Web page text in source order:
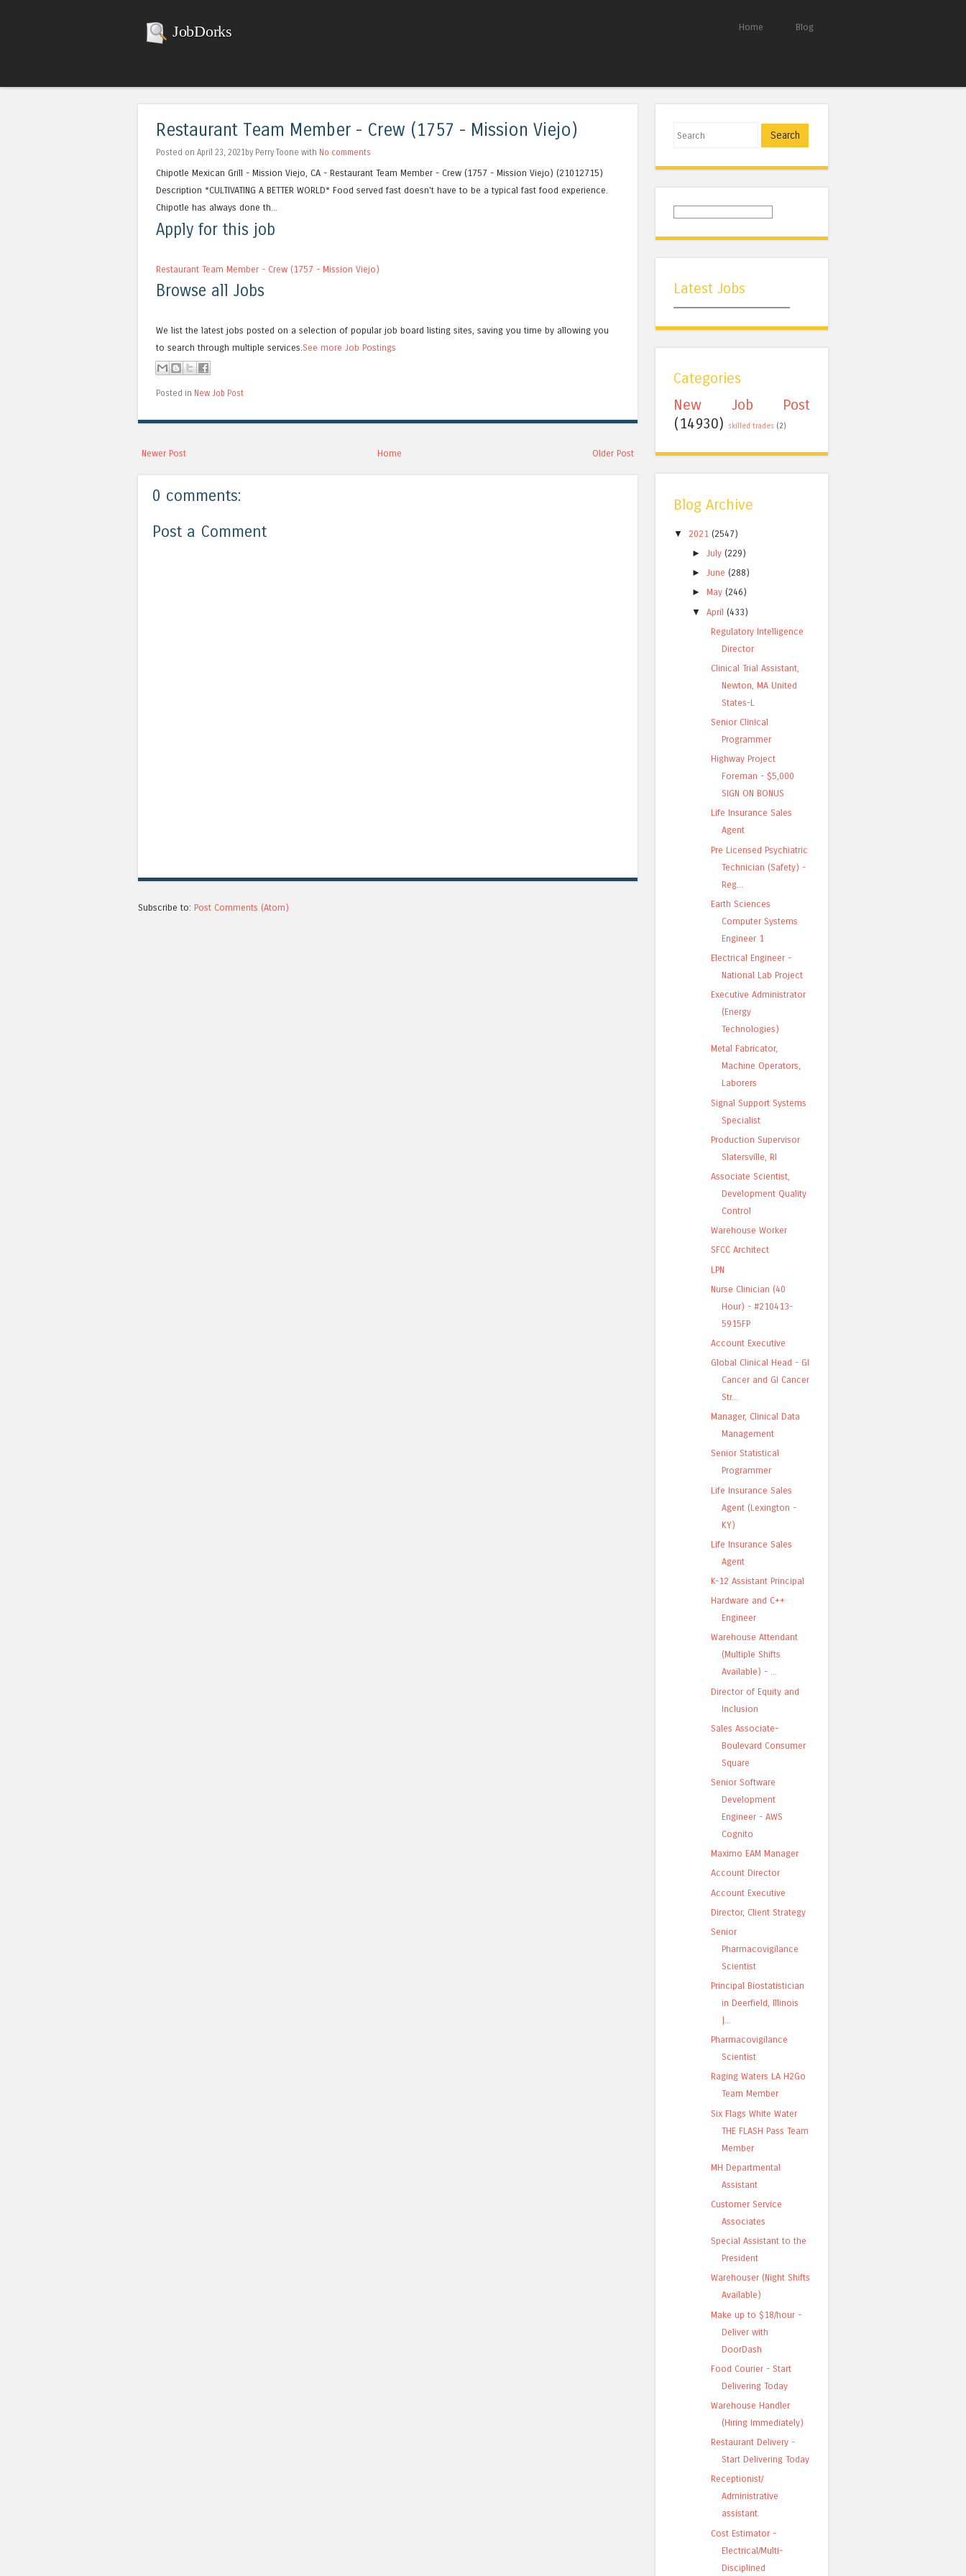
JobDorks Home Blog
Restaurant Team Member - Crew (1757 - Mission Viejo)
Posted on April 23, 2021by Perry Toone with No comments
Chipotle Mexican Grill - Mission Viejo, CA - Restaurant Team Member - Crew (1757 - Mission Viejo) (21012715)
Description *CULTIVATING A BETTER WORLD* Food served fast doesn't have to be a typical fast food experience.
Chipotle has always done th...
Apply for this job
Restaurant Team Member - Crew (1757 - Mission Viejo)
Browse all Jobs
We list the latest jobs posted on a selection of popular job board listing sites, saving you time by allowing you
to search through multiple services.See more Job Postings
Posted in New Job Post
Newer Post Older Post
Home
0 comments:
Post a Comment
Subscribe to: Post Comments (Atom)
Search
Latest Jobs
Categories
New Job Post
(14930)
skilled trades (2)
Blog Archive
▼ 2021 (2547)
►July (229)
►June (288)
► May (246)
▼
April (433)
Regulatory Intelligence
Director
Clinical Trial Assistant,
Newton, MA United
States-L
Senior Clinical
Programmer
Highway Project
Foreman - $5,000
SIGN ON BONUS
Life Insurance Sales
Agent
Pre Licensed Psychiatric
Technician (Safety) -
Reg...
Earth Sciences
Computer Systems
Engineer 1
Electrical Engineer -
National Lab Project
Executive Administrator
(Energy
Technologies)
Metal Fabricator,
Machine Operators,
Laborers
Signal Support Systems
Specialist
Production Supervisor
Slatersville, RI
Associate Scientist,
Development Quality
Control
Warehouse Worker
SFCC Architect
LPN
Nurse Clinician (40
Hour) - #210413-
5915FP
Account Executive
Global Clinical Head - GI
Cancer and GI Cancer
Str...
Manager, Clinical Data
Management
Senior Statistical
Programmer
Life Insurance Sales
Agent (Lexington -
KY)
Life Insurance Sales
Agent
K-12 Assistant Principal
Hardware and C++
Engineer
Warehouse Attendant
(Multiple Shifts
Available) - ...
Director of Equity and
Inclusion
Sales Associate-
Boulevard Consumer
Square
Senior Software
Development
Engineer - AWS
Cognito
Maximo EAM Manager
Account Director
Account Executive
Director, Client Strategy
Senior
Pharmacovigilance
Scientist
Principal Biostatistician
in Deerfield, Illinois
|...
Pharmacovigilance
Scientist
Raging Waters LA H2Go
Team Member
Six Flags White Water
THE FLASH Pass Team
Member
MH Departmental
Assistant
Customer Service
Associates
Special Assistant to the
President
Warehouser (Night Shifts
Available)
Make up to $18/hour -
Deliver with
DoorDash
Food Courier - Start
Delivering Today
Warehouse Handler
(Hiring Immediately)
Restaurant Delivery -
Start Delivering Today
Receptionist/
Administrative
assistant.
Cost Estimator -
Electrical/Multi-
Disciplined